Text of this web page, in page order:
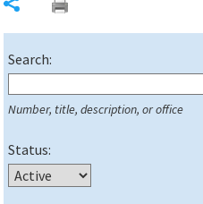
Search:
Number, title, description, or office
Status: